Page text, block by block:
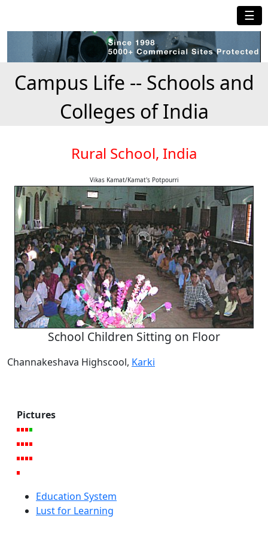
☰
Campus Life -- Schools and
Colleges of India
Rural School, India
Vikas Kamat/Kamat's Potpourri
School Children Sitting on Floor
Channakeshava Highscool, Karki
Pictures
Education System
Lust for Learning